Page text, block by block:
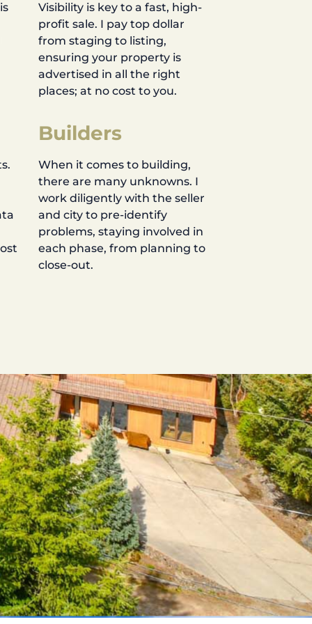
Visibility is key to a fast, high-
profit sale. I pay top dollar
from staging to listing,
ensuring your property is
advertised in all the right
places; at no cost to you.
Builders
When it comes to building,
there are many unknowns. I
work diligently with the seller
and city to pre-identify
problems, staying involved in
each phase, from planning to
close-out.